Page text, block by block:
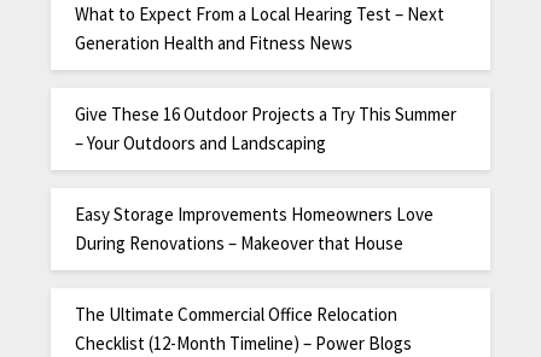
What to Expect From a Local Hearing Test – Next
Generation Health and Fitness News
Give These 16 Outdoor Projects a Try This Summer
– Your Outdoors and Landscaping
Easy Storage Improvements Homeowners Love
During Renovations – Makeover that House
The Ultimate Commercial Office Relocation
Checklist (12-Month Timeline) – Power Blogs